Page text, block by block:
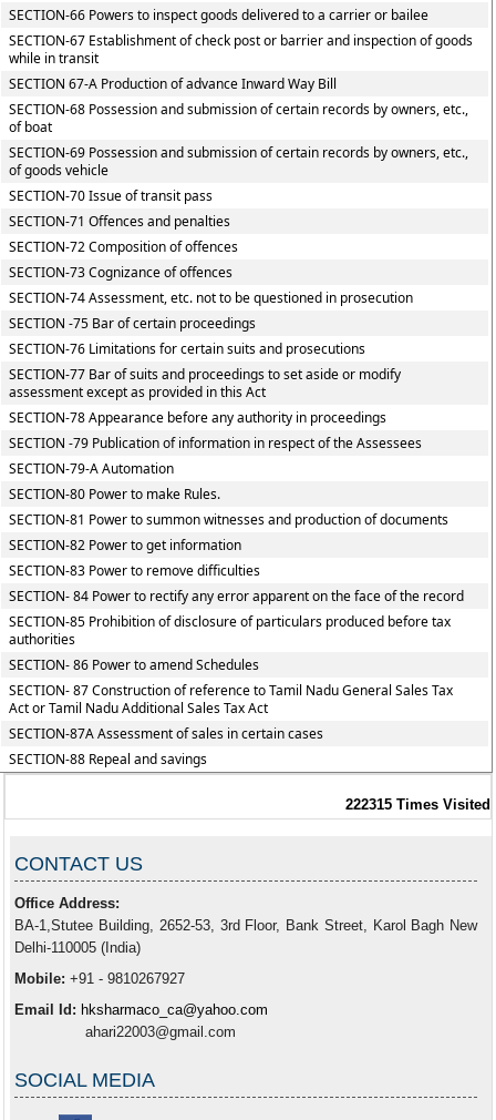
SECTION-66 Powers to inspect goods delivered to a carrier or bailee
SECTION-67 Establishment of check post or barrier and inspection of goods
while in transit
SECTION 67-A Production of advance Inward Way Bill
SECTION-68 Possession and submission of certain records by owners, etc.,
of boat
SECTION-69 Possession and submission of certain records by owners, etc.,
of goods vehicle
SECTION-70 Issue of transit pass
SECTION-71 Offences and penalties
SECTION-72 Composition of offences
SECTION-73 Cognizance of offences
SECTION-74 Assessment, etc. not to be questioned in prosecution
SECTION -75 Bar of certain proceedings
SECTION-76 Limitations for certain suits and prosecutions
SECTION-77 Bar of suits and proceedings to set aside or modify
assessment except as provided in this Act
SECTION-78 Appearance before any authority in proceedings
SECTION -79 Publication of information in respect of the Assessees
SECTION-79-A Automation
SECTION-80 Power to make Rules.
SECTION-81 Power to summon witnesses and production of documents
SECTION-82 Power to get information
SECTION-83 Power to remove difficulties
SECTION- 84 Power to rectify any error apparent on the face of the record
SECTION-85 Prohibition of disclosure of particulars produced before tax
authorities
SECTION- 86 Power to amend Schedules
SECTION- 87 Construction of reference to Tamil Nadu General Sales Tax
Act or Tamil Nadu Additional Sales Tax Act
SECTION-87A Assessment of sales in certain cases
SECTION-88 Repeal and savings
222315 Times Visited
CONTACT US
Office Address:
BA-1,Stutee Building, 2652-53, 3rd Floor, Bank Street, Karol Bagh New
Delhi-110005 (India)
Mobile: +91 - 9810267927
Email Id: hksharmaco_ca@yahoo.com
ahari22003@gmail.com
SOCIAL MEDIA